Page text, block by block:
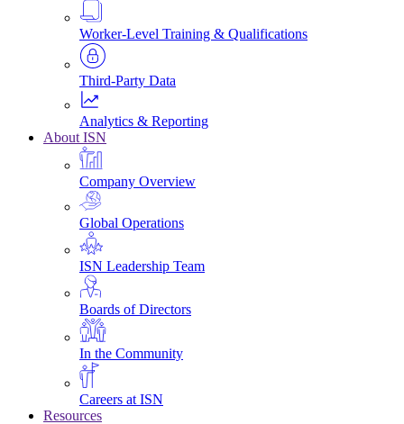
Worker-Level Training & Qualifications
Third-Party Data
Analytics & Reporting
About ISN
Company Overview
Global Operations
ISN Leadership Team
Boards of Directors
In the Community
Careers at ISN
Resources